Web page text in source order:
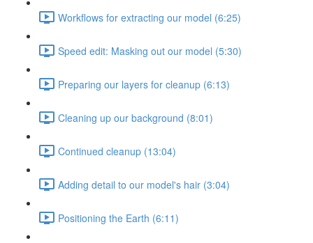
Workflows for extracting our model (6:25)
Speed edit: Masking out our model (5:30)
Preparing our layers for cleanup (6:13)
Cleaning up our background (8:01)
Continued cleanup (13:04)
Adding detail to our model's hair (3:04)
Positioning the Earth (6:11)